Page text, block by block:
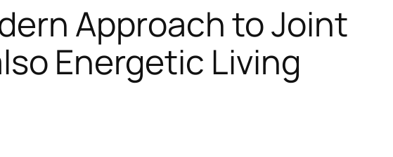
Approach to Joint
Energetic Living